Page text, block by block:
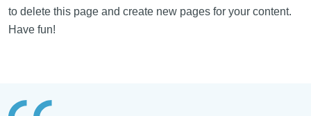
to delete this page and create new pages for your content.
Have fun!